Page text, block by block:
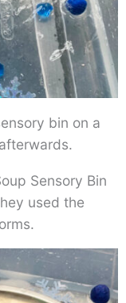
bin on a
Sensory Bin
used the